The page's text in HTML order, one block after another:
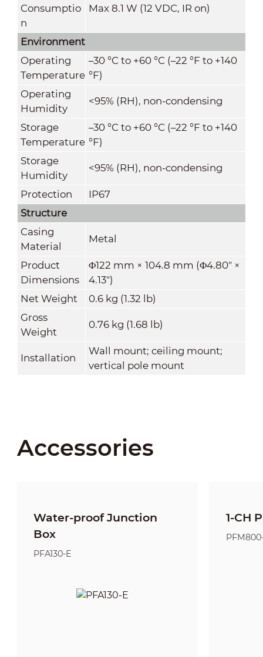
Consumptio
n
Max 8.1 W (12 VDC, IR on)
Environment
Operating
Temperature
–30 °C to +60 °C (–22 °F to +140
°F)
Operating
Humidity
<95% (RH), non-condensing
Storage
Temperature
–30 °C to +60 °C (–22 °F to +140
°F)
Storage
Humidity
<95% (RH), non-condensing
Protection
IP67
Structure
Casing
Material
Metal
Product
Dimensions
Φ122 mm × 104.8 mm (Φ4.80" ×
4.13")
Net Weight
0.6 kg (1.32 lb)
Gross
Weight
0.76 kg (1.68 lb)
Installation
Wall mount; ceiling mount;
vertical pole mount
Accessories
Water-proof Junction
Box
PFA130-E
1-CH